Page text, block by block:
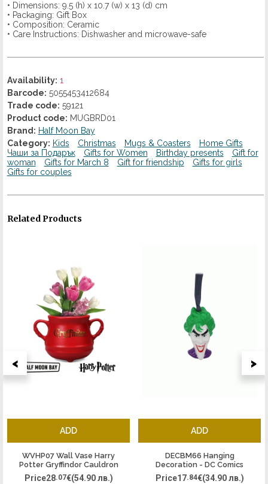
• Dimensions: 9.5 (h) x 10.7 (w) x 13 (d) cm
• Packaging: Gift Box
• Composition: Ceramic
• Care Instructions: Dishwasher and microwave-safe
Availability: 1
Barcode: 5055453412684
Trade code: 59121
Product code: MUGBRD01
Brand: Half Moon Bay
Category: Kids Christmas Mugs & Coasters
Home Gifts
Чаши за Подарък
Gifts for Women Birthday presents
Gift for
woman
Gifts for March 8 Gift for friendship
Gifts for girls
Gifts for couples
Related Products
ADD
WVHP07 Wall Vase Harry
Potter Gryffindor Cauldron
Price28.07€(54.90 лв.)
ADD
DECBM66 Hanging
Decoration - DC Comics
Joker
Price17.84€(34.90 лв.)
< >